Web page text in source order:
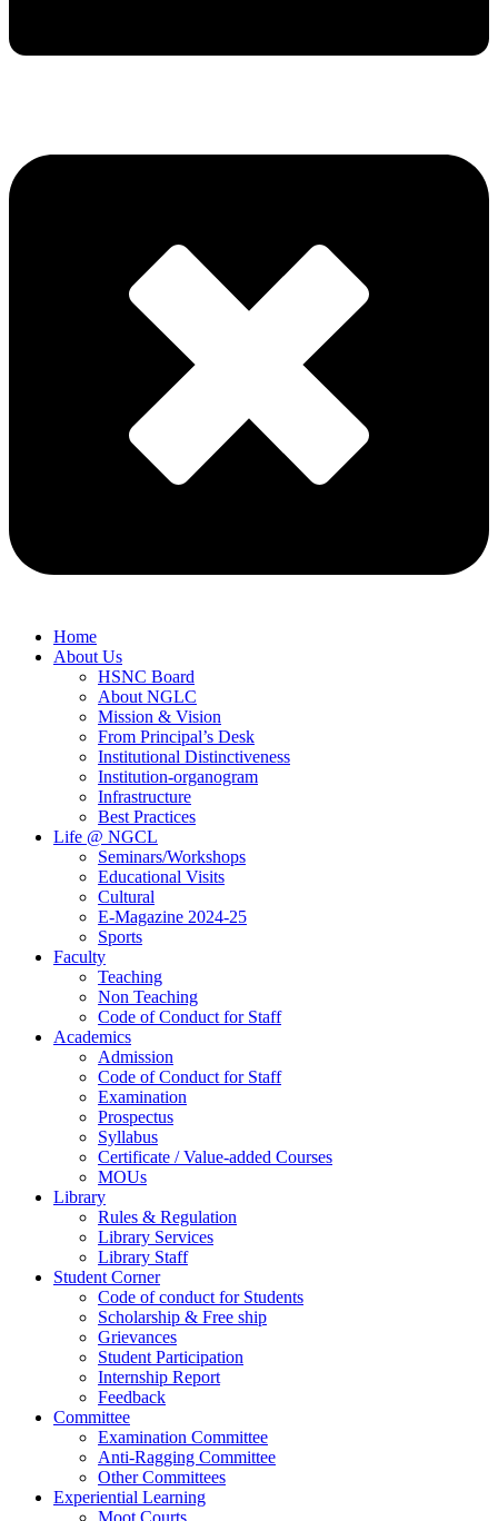
Home
About Us
HSNC Board
About NGLC
Mission & Vision
From Principal’s Desk
Institutional Distinctiveness
Institution-organogram
Infrastructure
Best Practices
Life @ NGCL
Seminars/Workshops
Educational Visits
Cultural
E-Magazine 2024-25
Sports
Faculty
Teaching
Non Teaching
Code of Conduct for Staff
Academics
Admission
Code of Conduct for Staff
Examination
Prospectus
Syllabus
Certificate / Value-added Courses
MOUs
Library
Rules & Regulation
Library Services
Library Staff
Student Corner
Code of conduct for Students
Scholarship & Free ship
Grievances
Student Participation
Internship Report
Feedback
Committee
Examination Committee
Anti-Ragging Committee
Other Committees
Experiential Learning
Moot Courts